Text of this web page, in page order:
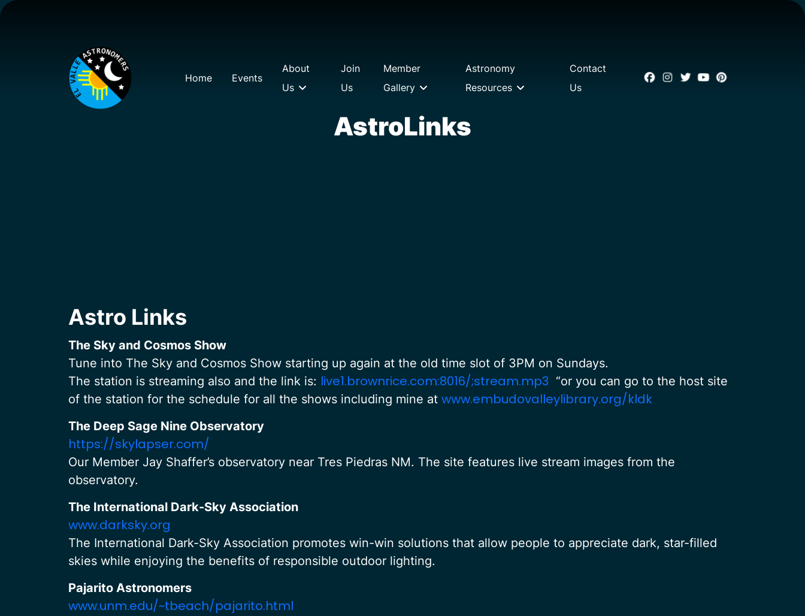
Home Events
About
Us
Join
Us
Member
Gallery
Astronomy
Resources
Contact
Us
AstroLinks
Astro Links
The Sky and Cosmos Show
Tune into The Sky and Cosmos Show starting up again at the old time slot of 3PM on Sundays.
The station is streaming also and the link is: live1.brownrice.com:8016/;stream.mp3 “or you can go to the host site
of the station for the schedule for all the shows including mine at www.embudovalleylibrary.org/kldk
The Deep Sage Nine Observatory
https://skylapser.com/
Our Member Jay Shaffer’s observatory near Tres Piedras NM. The site features live stream images from the
observatory.
The International Dark-Sky Association
www.darksky.org
The International Dark-Sky Association promotes win-win solutions that allow people to appreciate dark, star-filled
skies while enjoying the benefits of responsible outdoor lighting.
Pajarito Astronomers
www.unm.edu/~tbeach/pajarito.html